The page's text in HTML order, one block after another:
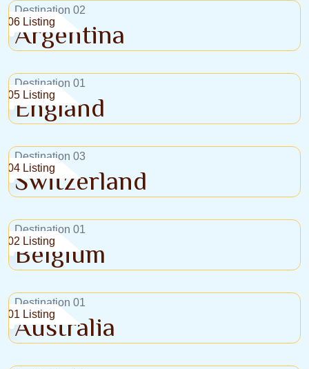
Destination 02
Argentina
06 Listing
Destination 01
England
05 Listing
Destination 03
Switzerland
04 Listing
Destination 01
Belgium
02 Listing
Destination 01
Australia
01 Listing